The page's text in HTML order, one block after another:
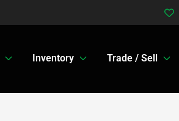
Inventory Trade / Sell